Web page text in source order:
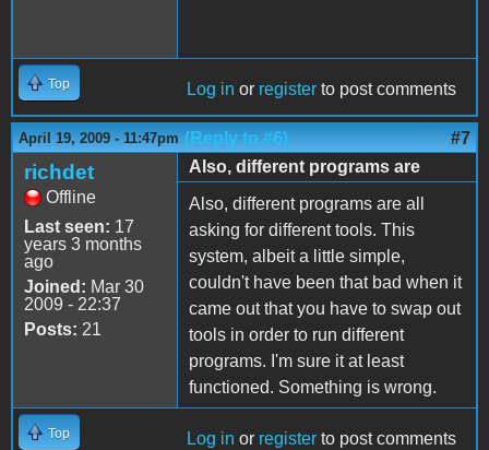
Top Log in or register to post comments
April 19, 2009 - 11:47pm (Reply to #6) #7
richdet
Offline
Last seen: 17
years 3 months
ago
Joined: Mar 30
2009 - 22:37
Posts: 21
Also, different programs are
Also, different programs are all
asking for different tools. This
system, albeit a little simple,
couldn't have been that bad when it
came out that you have to swap out
tools in order to run different
programs. I'm sure it at least
functioned. Something is wrong.
Top Log in or register to post comments